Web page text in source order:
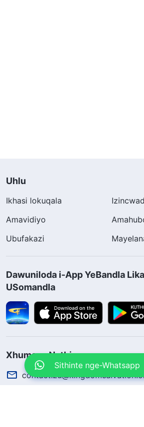
Uhlu
Ikhasi lokuqala
Amavidiyo
Ubufakazi
Dawuniloda i-App YeBandla
USomandla
Xhumana Nathi
Sithinte nge-Whatsapp